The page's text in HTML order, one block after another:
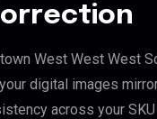
West West West
digital images
across your